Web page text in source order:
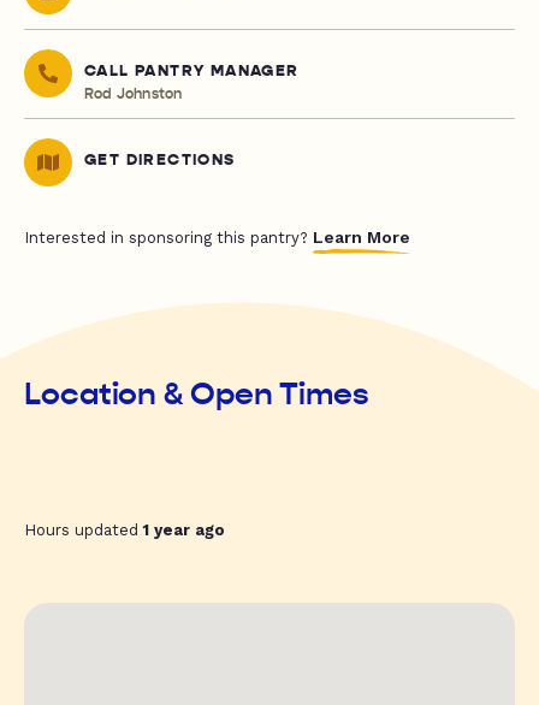
CALL PANTRY MANAGER
Rod Johnston
GET DIRECTIONS
Interested in sponsoring this pantry? Learn More
Location & Open Times
Hours updated1 year ago